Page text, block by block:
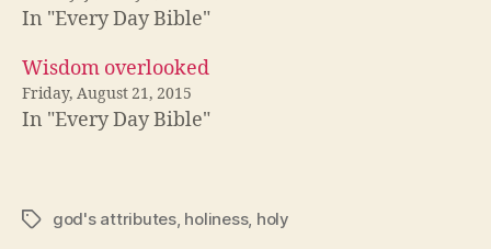
In "Every Day Bible"
Wisdom overlooked
Friday, August 21, 2015
In "Every Day Bible"
Tagsgod's attributes, holiness, holy